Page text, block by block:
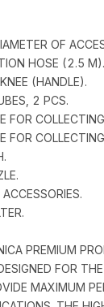
OF
HOSE (2.5 M).
(HANDLE).
2 PCS.
FOR
FOR
PREMIUM
FOR
MAXIMUM